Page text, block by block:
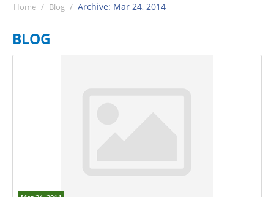
Home / Blog / Archive: Mar 24, 2014
BLOG